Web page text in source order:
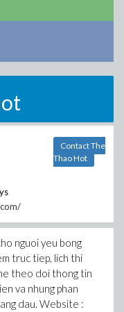
Contact The
Thao Hot
nguoi yeu bong
truc tiep, lich thi
theo doi thong tin
va nhung phan
dau. Website :